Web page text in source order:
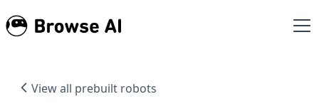
View all prebuilt robots